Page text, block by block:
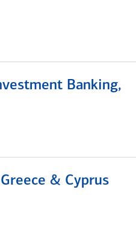
Banking,
& Cyprus